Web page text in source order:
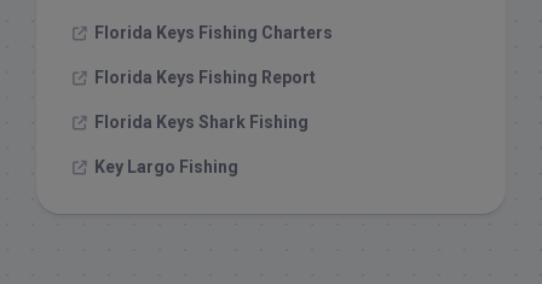
Florida Keys Fishing Charters
Florida Keys Fishing Report
Florida Keys Shark Fishing
Key Largo Fishing